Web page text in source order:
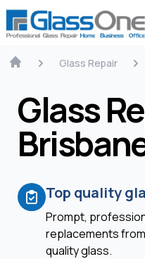
Glass Repair
Glass
Top quality
Prompt,
replacements
quality glass.